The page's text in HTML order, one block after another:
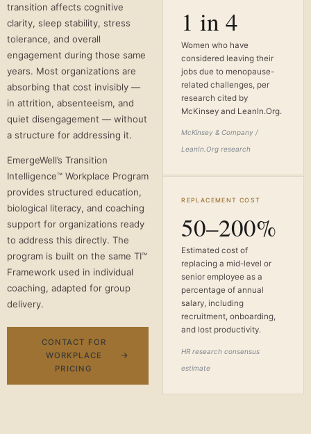
transition affects cognitive
clarity, sleep stability, stress
tolerance, and overall
engagement during those same
years. Most organizations are
absorbing that cost invisibly —
in attrition, absenteeism, and
quiet disengagement — without
a structure for addressing it.
EmergeWell’s Transition
Intelligence™ Workplace Program
provides structured education,
biological literacy, and coaching
support for organizations ready
to address this directly. The
program is built on the same TI™
Framework used in individual
coaching, adapted for group
delivery.
CONTACT FOR
WORKPLACE
PRICING
1 in 4
Women who have
considered leaving their
jobs due to menopause-
related challenges, per
research cited by
McKinsey and LeanIn.Org.
McKinsey & Company /
LeanIn.Org research
REPLACEMENT COST
50–200%
Estimated cost of
replacing a mid-level or
senior employee as a
percentage of annual
salary, including
recruitment, onboarding,
and lost productivity.
HR research consensus
estimate